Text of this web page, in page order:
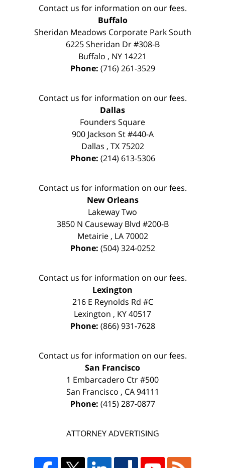
Contact us for information on our fees.
Buffalo
Sheridan Meadows Corporate Park South
6225 Sheridan Dr #308-B
Buffalo , NY 14221
Phone: (716) 261-3529
Contact us for information on our fees.
Dallas
Founders Square
900 Jackson St #440-A
Dallas , TX 75202
Phone: (214) 613-5306
Contact us for information on our fees.
New Orleans
Lakeway Two
3850 N Causeway Blvd #200-B
Metairie, LA 70002
Phone: (504) 324-0252
Contact us for information on our fees.
Lexington
216 E Reynolds Rd #C
Lexington , KY40517
Phone: (866) 931-7628
Contact us for information on our fees.
San Francisco
1 Embarcadero Ctr #500
San Francisco , CA 94111
Phone: (415) 287-0877
ATTORNEY ADVERTISING